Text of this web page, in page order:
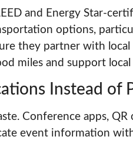
and Energy Star-
options,
they partner with local
miles and support local
Instead of
Conference apps, QR
event information